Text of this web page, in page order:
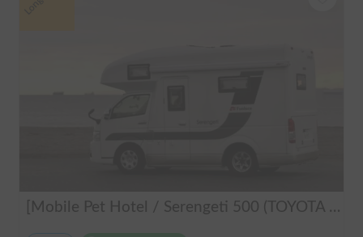
[Mobile Pet Hotel / Serengeti 500 (TOYOTA Hiace)] Passenger capacity: 4 / Sleeping capacity: 3 / 2WD vehicle / Pet-friendly vehicle / Equipped with air conditioning and heating ★Recommended for: Couples, friends, those traveling medium to long distances, those who don't want to worry about electricity, and those who enjoy BBQ, hot springs, mountain roads, skiing, and snowboarding. Please consider this option. *Please note that it may take up to one business day to receive a response.